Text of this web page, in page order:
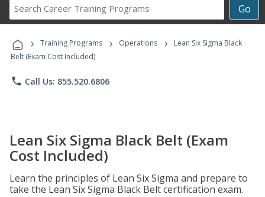
Go
Career
Programs
› Training Programs › Operations ›
Lean Six Sigma Black
Belt (Exam Cost Included)
phone Call Us: 855.520.6806
Lean Six Sigma Black Belt (Exam
Cost Included)
Learn the principles of Lean Six Sigma and prepare to
take the Lean Six Sigma Black Belt certification exam.